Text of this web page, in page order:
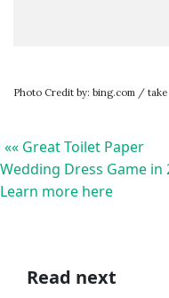
Photo Credit by: bing.com / take
«« Great Toilet Paper
Wedding Dress Game in
Learn more here
Read next